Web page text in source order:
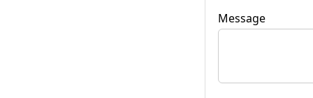
Message